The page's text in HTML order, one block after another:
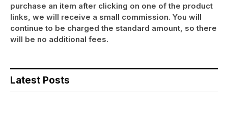
purchase an item after clicking on one of the product
links, we will receive a small commission. You will
continue to be charged the standard amount, so there
will be no additional fees.
Latest Posts